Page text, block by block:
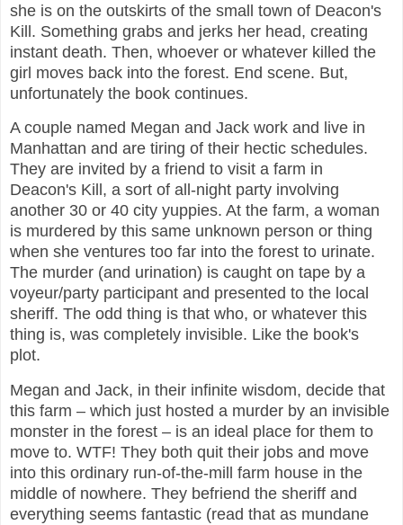
she is on the outskirts of the small town of Deacon's
Kill. Something grabs and jerks her head, creating
instant death. Then, whoever or whatever killed the
girl moves back into the forest. End scene. But,
unfortunately the book continues.
A couple named Megan and Jack work and live in
Manhattan and are tiring of their hectic schedules.
They are invited by a friend to visit a farm in
Deacon's Kill, a sort of all-night party involving
another 30 or 40 city yuppies. At the farm, a woman
is murdered by this same unknown person or thing
when she ventures too far into the forest to urinate.
The murder (and urination) is caught on tape by a
voyeur/party participant and presented to the local
sheriff. The odd thing is that who, or whatever this
thing is, was completely invisible. Like the book's
plot.
Megan and Jack, in their infinite wisdom, decide that
this farm – which just hosted a murder by an invisible
monster in the forest – is an ideal place for them to
move to. WTF! They both quit their jobs and move
into this ordinary run-of-the-mill farm house in the
middle of nowhere. They befriend the sheriff and
everything seems fantastic (read that as mundane